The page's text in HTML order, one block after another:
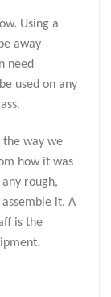
Using a
away
need
used on any
the way we
how it was
rough,
it. A
is the